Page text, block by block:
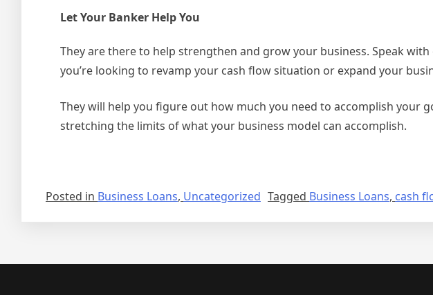
Let Your Banker Help You
They are there to help strengthen and grow your business. Speak
you’re looking to revamp your cash flow situation or expand your
They will help you figure out how much you need to accomplish your
stretching the limits of what your business model can accomplish.
Posted in Business Loans, Uncategorized Tagged Business Loans, cash